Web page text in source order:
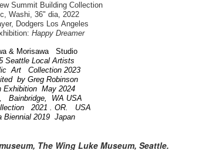
Summit Building Collection
Washi, 36" dia, 2022
Dodgers Los Angeles
Happy Dreamer
& Morisawa Studio
Seattle Local Artists
Art Collection 2023
by Greg Robinson
Exhibition May 2024
Bainbridge, WA USA
2021 . OR. USA
Biennial 2019 Japan
The Wing Luke Museum, Seattle.